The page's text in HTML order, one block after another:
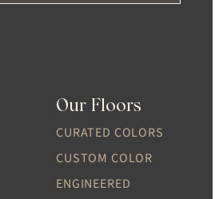
Our Floors
CURATED COLORS
CUSTOM COLOR
ENGINEERED